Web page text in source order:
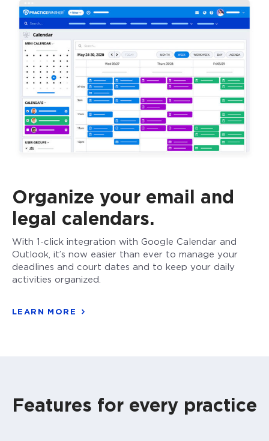
Organize your email and
legal calendars.
With 1-click integration with Google Calendar and
Outlook, it’s now easier than ever to manage your
deadlines and court dates and to keep your daily
activities organized.
LEARN MORE
Features for every practice